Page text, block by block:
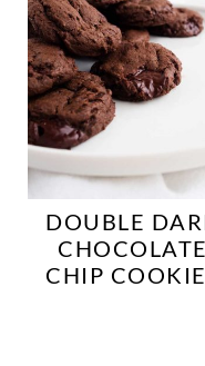
DOUBLE
CHOCOLATE
CHIP